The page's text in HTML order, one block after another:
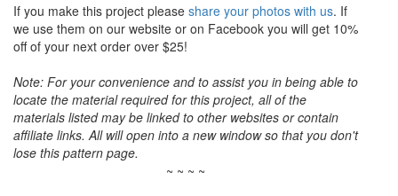
If you make this project please share your photos with us. If
we use them on our website or on Facebook you will get 10%
off of your next order over $25!
Note: For your convenience and to assist you in being able to
locate the material required for this project, all of the
materials listed may be linked to other websites or contain
affiliate links. All will open into a new window so that you don't
lose this pattern page.
~ ~ ~ ~